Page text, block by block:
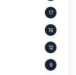
17
16
12
9